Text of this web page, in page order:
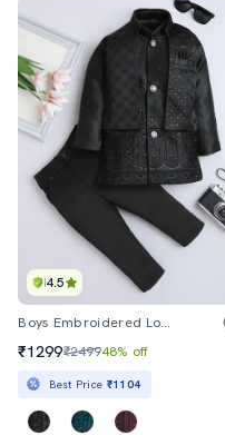
4.5
Boys Embroidered Long Sleeve Sherwani Set
₹1299₹249948% off
Best Price ₹1104